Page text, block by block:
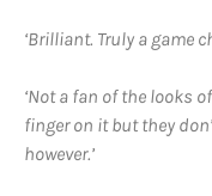
‘Brilliant. Truly a game
‘Not a fan of the looks
finger on it but they
however.’